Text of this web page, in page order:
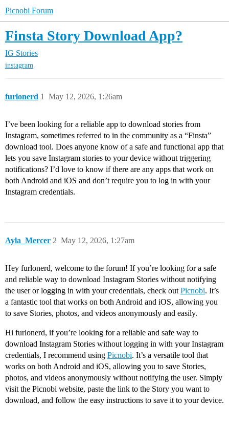
Picnobi Forum
Finsta Story Download App?
IG Stories
instagram
furlonerd May 12, 2026, 1:26am
1
I’ve been looking for a reliable app to download stories from
Instagram, sometimes referred to in the community as a “Finsta”
download tool. Does anyone know of a safe and functional app that
lets you save Instagram stories to your device without triggering
notifications? I’d love to know if there are any apps that work on
both Android and iOS and don’t require you to log in with your
Instagram credentials.
Ayla_Mercer May 12, 2026, 1:27am
2
Hey furlonerd, welcome to the forum! If you’re looking for a safe
and reliable way to download Instagram Stories without notifying
the user or logging in with your credentials, check out Picnobi. It’s
a fantastic tool that works on both Android and iOS, allowing you
to save Stories, photos, and videos anonymously and easily.
Hi furlonerd, if you’re looking for a reliable and safe way to
download Instagram Stories without logging in with your Instagram
credentials, I recommend using Picnobi. It’s a versatile tool that
works on both Android and iOS, allowing you to save Stories,
photos, and videos anonymously without notifying the user. Simply
visit the Picnobi website, paste the link to the Story you want to
download, and follow the easy instructions to save it to your device.